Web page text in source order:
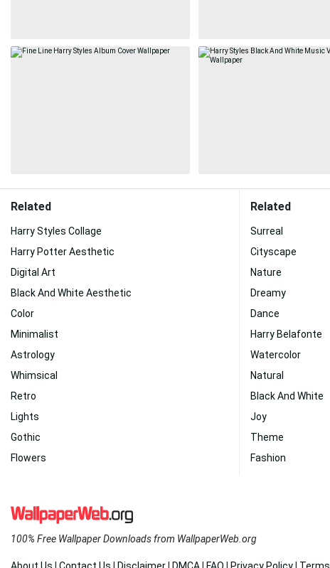
Related
Harry Styles Collage
Harry Potter Aesthetic
Digital Art
Black And White Aesthetic
Color
Minimalist
Astrology
Whimsical
Retro
Lights
Gothic
Flowers
Related
Surreal
Cityscape
Nature
Dreamy
Dance
Harry Belafonte
Watercolor
Natural
Black And White
Joy
Theme
Fashion
100% Free Wallpaper Downloads from WallpaperWeb.org